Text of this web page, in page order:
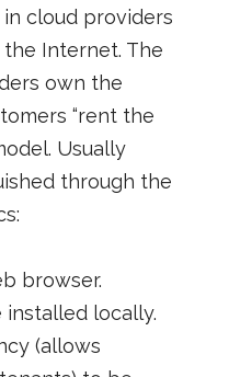
cloud providers
Internet. The
own the
“rent the
Usually
through the
browser.
locally.
(allows